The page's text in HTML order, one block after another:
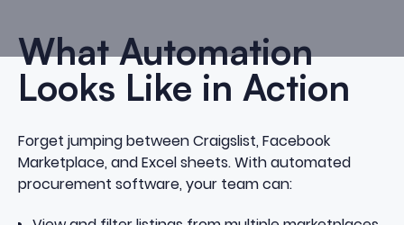
What Automation
Looks Like in Action
Forget jumping between Craigslist, Facebook
Marketplace, and Excel sheets. With automated
procurement software, your team can: